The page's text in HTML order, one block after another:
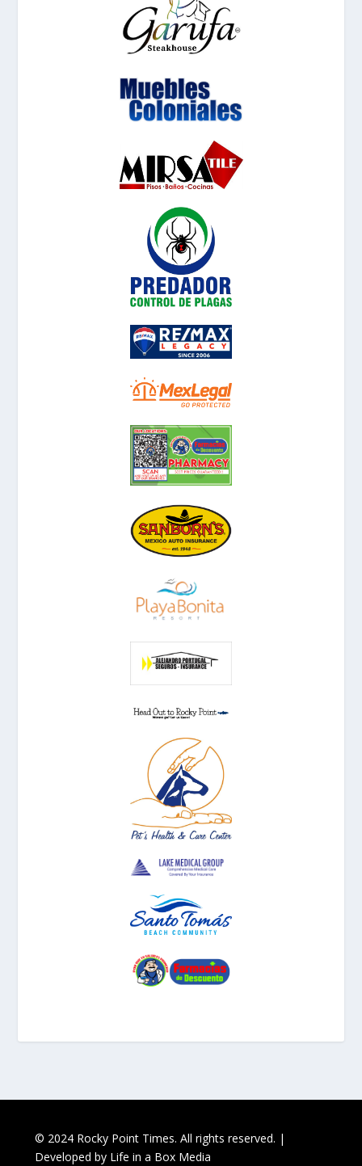
© 2024 Rocky Point Times. All rights reserved. |
Developed by Life in a Box Media